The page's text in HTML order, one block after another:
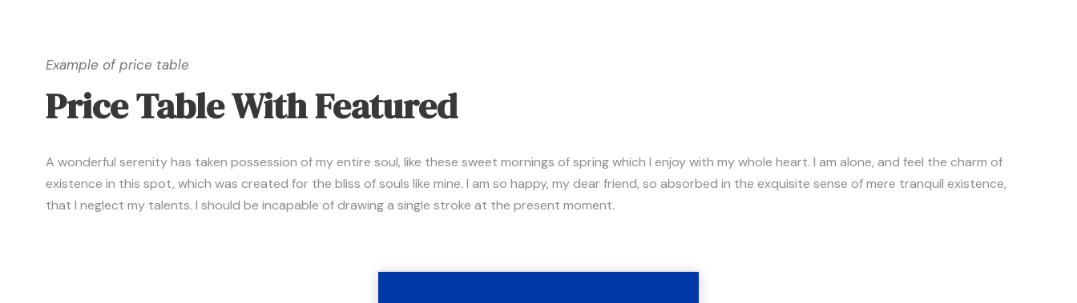
Example of price table
Price Table With Featured
A wonderful serenity has taken possession of my entire soul, like these sweet mornings of spring which I enjoy with my whole heart. I am alone, and feel the charm of
existence in this spot, which was created for the bliss of souls like mine. I am so happy, my dear friend, so absorbed in the exquisite sense of mere tranquil existence,
that I neglect my talents. I should be incapable of drawing a single stroke at the present moment.